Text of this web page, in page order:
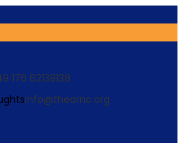
176 62139138
info@thearnc.org